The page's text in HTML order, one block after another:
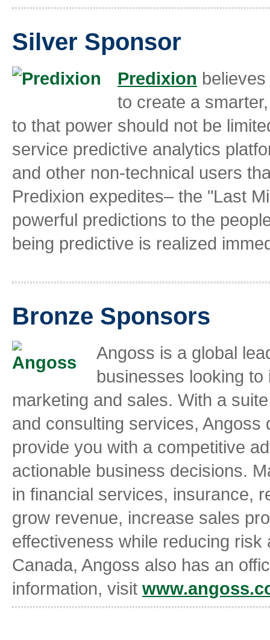
Silver Sponsor
Predixion
to create a
to that power should not be
service predictive analytics
and other non-technical users
Predixion expedites– the "Last
powerful predictions to the
being predictive is realized
Bronze Sponsors
Angoss is a global
businesses looking
marketing and sales. With a
and consulting services,
provide you with a competitive
actionable business decisions.
in financial services, insurance,
grow revenue, increase sales
effectiveness while reducing
Canada, Angoss also has an
information, visit